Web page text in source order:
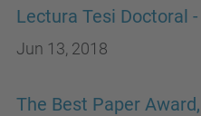
Lectura Tesi Doctoral
Jun 13, 2018
The Best Paper